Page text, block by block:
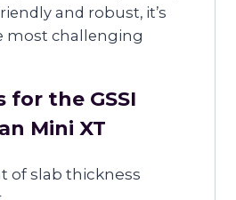
and robust, it’s
most challenging
the GSSI
Mini XT
of slab thickness